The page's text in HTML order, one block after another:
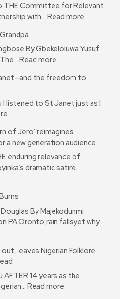
THE Committee for Relevant
with… Read more
By Gbekeloluwa Yusuf
Read more
the freedom to
I listened to St Janet just as I
of Jero’ reimagines
a new generation audience
enduring relevance of
dramatic satire…
By Majekodunmi
PA Oronto,rain fallsyet why…
leaves Nigerian Folklore
14 years as the
Read more